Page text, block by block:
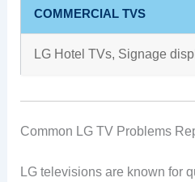
COMMERCIAL TVS
LG Hotel TVs, Signage
Common LG TV Problems
LG televisions are known for